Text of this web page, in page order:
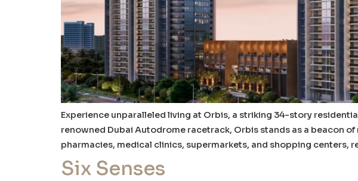
Experience unparalleled living at Orbis, a striking 34-story
renowned Dubai Autodrome racetrack, Orbis stands as a beacon
pharmacies, medical clinics, supermarkets, and shopping centers,
Six Senses